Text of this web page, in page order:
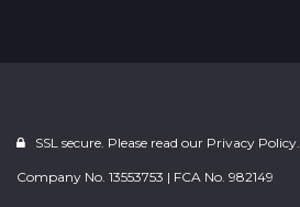
SSL secure. Please read our Privacy Policy.
Company No. 13553753 | FCA No. 982149